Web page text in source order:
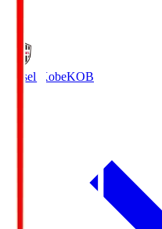
Vissel KobeKOB